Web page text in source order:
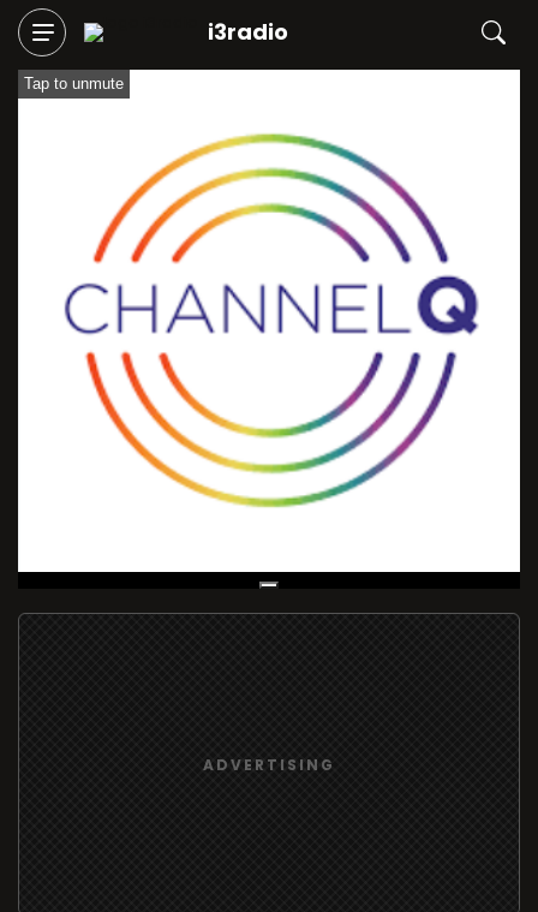
i3radio
Tap to unmute
Live Broadcast
ADVERTISING